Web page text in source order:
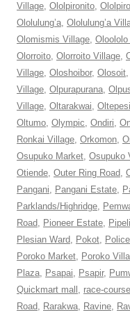
Village, Ololpironito,
Ololulung’a, Ololulung’a
Olomismis Village,
Olorroito, Olorroito Village,
Village, Oloshoibor, Olosoit,
Village, Olpurapurana,
Village, Oltarakwai, Oltepesi
Oltumo, Olympic, Ondiri,
Ronkai Village, Orkomon,
Osupuko Market, Osupuko
Otiende, Outer Ring Road,
Pangani, Pangani Estate,
Parklands/Highridge,
Road, Pioneer Estate,
Plesian Ward, Pokot,
Poroko Market, Poroko
Plaza, Psapai, Psapir,
Quickmart mall , race-course
Road, Rarakwa, Ravine,